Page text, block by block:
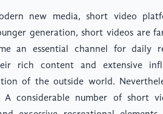
new media, short video
generation, short videos are
an essential channel for daily
rich content and extensive
of the outside world.
considerable number of short